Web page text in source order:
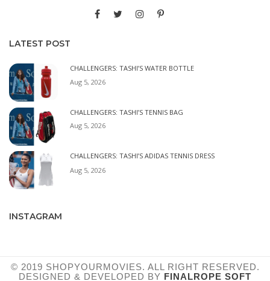
LATEST POST
CHALLENGERS: TASHI’S WATER BOTTLE
Aug 5, 2026
CHALLENGERS: TASHI’S TENNIS BAG
Aug 5, 2026
CHALLENGERS: TASHI’S ADIDAS TENNIS DRESS
Aug 5, 2026
INSTAGRAM
© 2019 SHOPYOURMOVIES. ALL RIGHT RESERVED.
DESIGNED & DEVELOPED BY FINALROPE SOFT